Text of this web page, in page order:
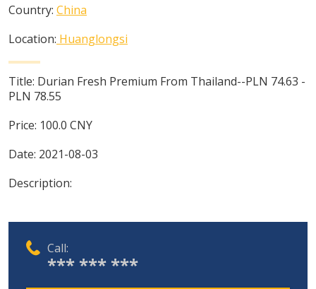
Country: China
Location: Huanglongsi
Title: Durian Fresh Premium From Thailand--PLN 74.63 -
PLN 78.55
Price: 100.0 CNY
Date: 2021-08-03
Description:
Call:
*** *** ***